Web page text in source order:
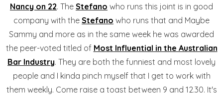
Nancy on 22. The Stefano who runs this joint is in good
company with the Stefano who runs that and Maybe
Sammy and more as in the same week he was awarded
the peer-voted titled of Most Influential in the Australian
Bar Industry. They are both the funniest and most lovely
people and I kinda pinch myself that I get to work with
them weekly. Come raise a toast between 9 and 12.30. It's